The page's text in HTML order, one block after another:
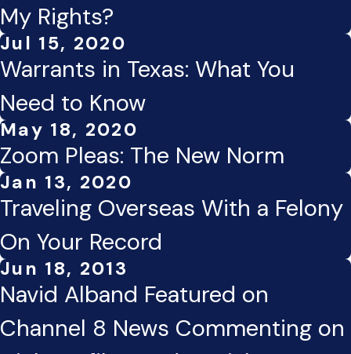
My Rights?
Jul 15, 2020
Warrants in Texas: What You
Need to Know
May 18, 2020
Zoom Pleas: The New Norm
Jan 13, 2020
Traveling Overseas With a Felony
On Your Record
Jun 18, 2013
Navid Alband Featured on
Channel 8 News Commenting on